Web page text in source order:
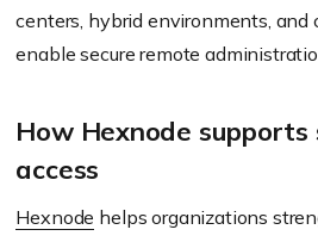
centers, hybrid environments, and
enable secure remote
How Hexnode
access
Hexnode helps organizations